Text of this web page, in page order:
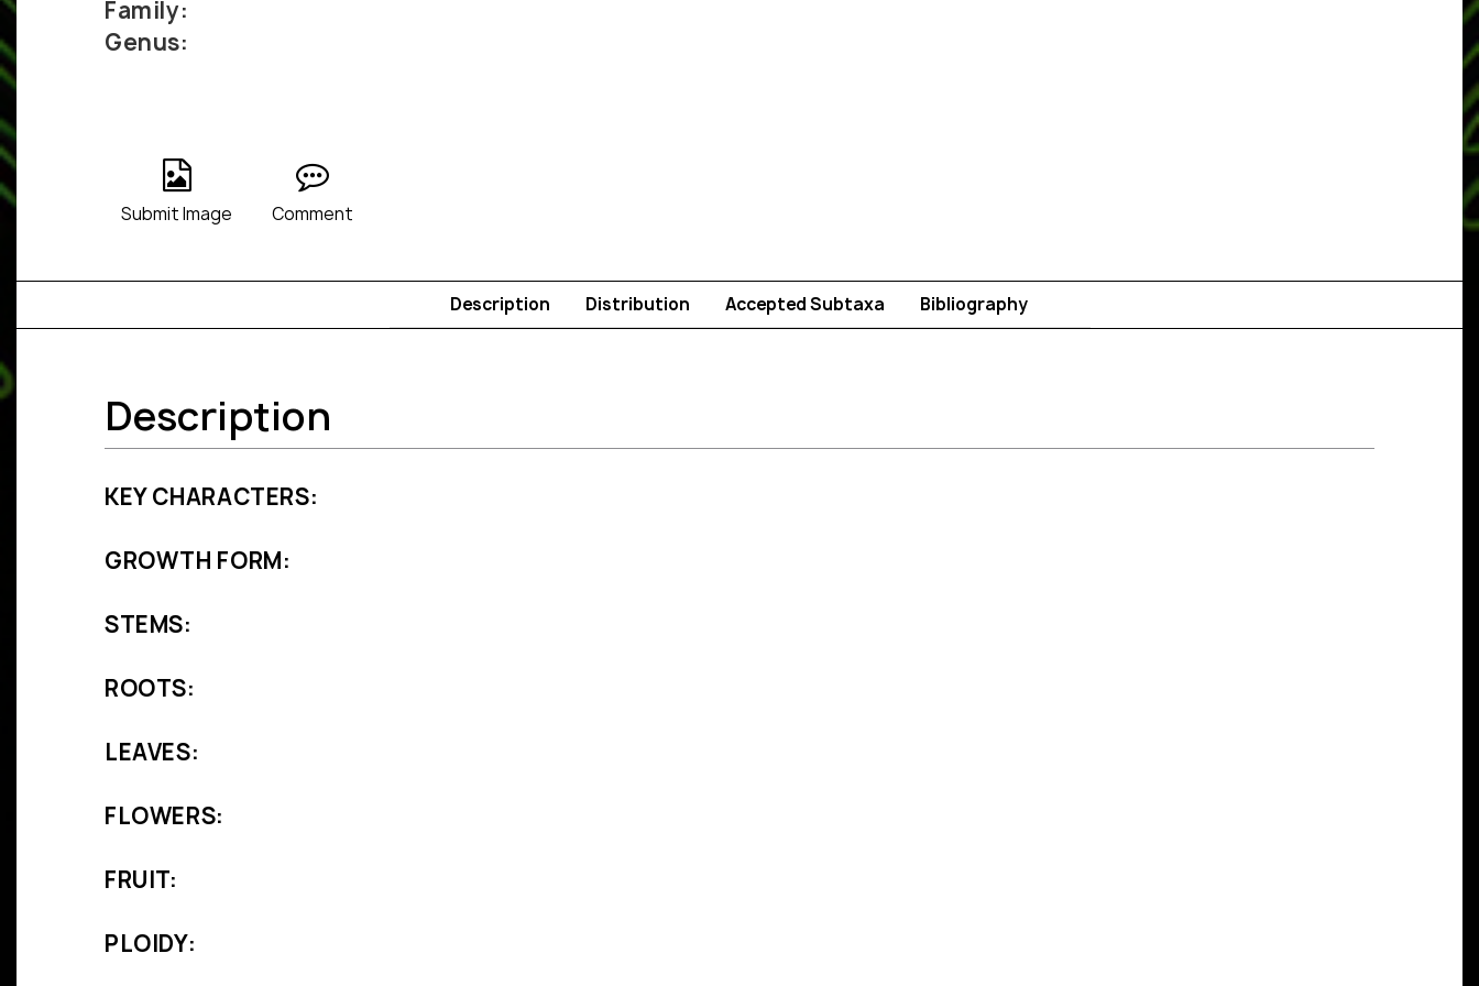
Family:
Genus:
Submit Image Comment
Description Distribution Accepted Subtaxa Bibliography
Description
KEY CHARACTERS:
GROWTH FORM:
STEMS:
ROOTS:
LEAVES:
FLOWERS:
FRUIT:
PLOIDY: